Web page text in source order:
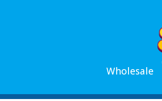
Wholesale